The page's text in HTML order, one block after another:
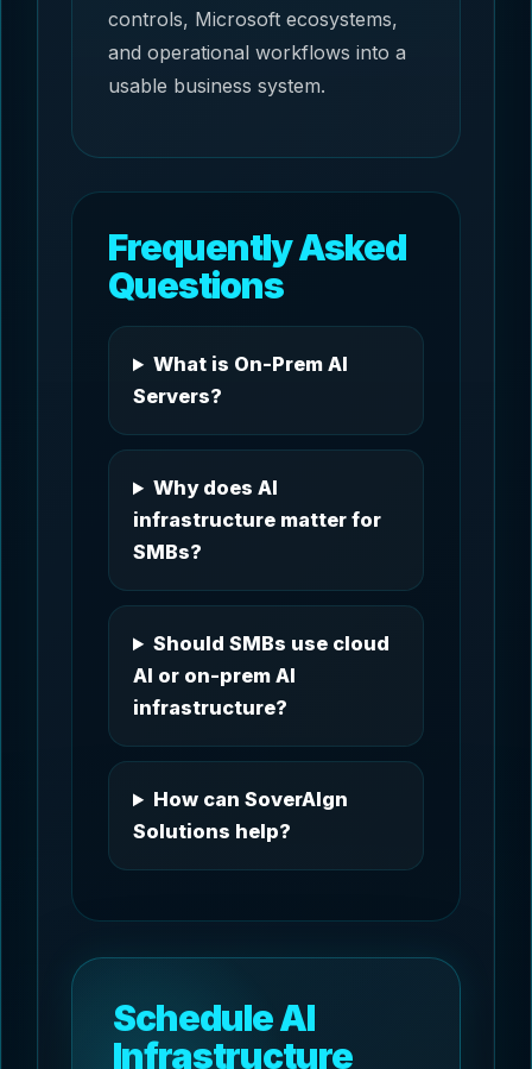
controls, Microsoft ecosystems,
and operational workflows into a
usable business system.
Frequently Asked
Questions
What is On-Prem AI
Servers?
Why does AI
infrastructure matter for
SMBs?
Should SMBs use cloud
AI or on-prem AI
infrastructure?
How can SoverAIgn
Solutions help?
Schedule AI
Infrastructure